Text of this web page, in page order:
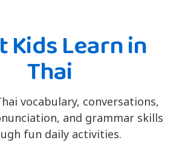
Kids Learn in
Thai
vocabulary, conversations,
and grammar skills
fun daily activities.